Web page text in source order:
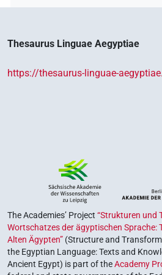
Thesaurus Linguae Aegyptiae
https://thesaurus-linguae-
The Academies’ Project “Strukturen und
Wortschatzes der ägyptischen Sprache:
Alten Ägypten” (Structure and
the Egyptian Language: Texts and
Ancient Egypt) is part of theAcademy